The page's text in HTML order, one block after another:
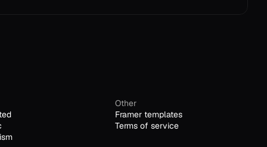
Other
Framer templates
Terms of service